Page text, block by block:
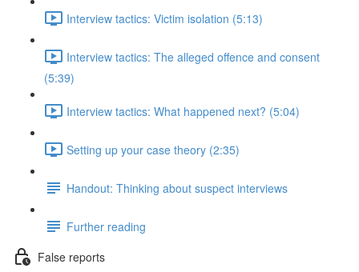
Interview tactics: Victim isolation (5:13)
Interview tactics: The alleged offence and consent
(5:39)
Interview tactics: What happened next? (5:04)
Setting up your case theory (2:35)
Handout: Thinking about suspect interviews
Further reading
False reports